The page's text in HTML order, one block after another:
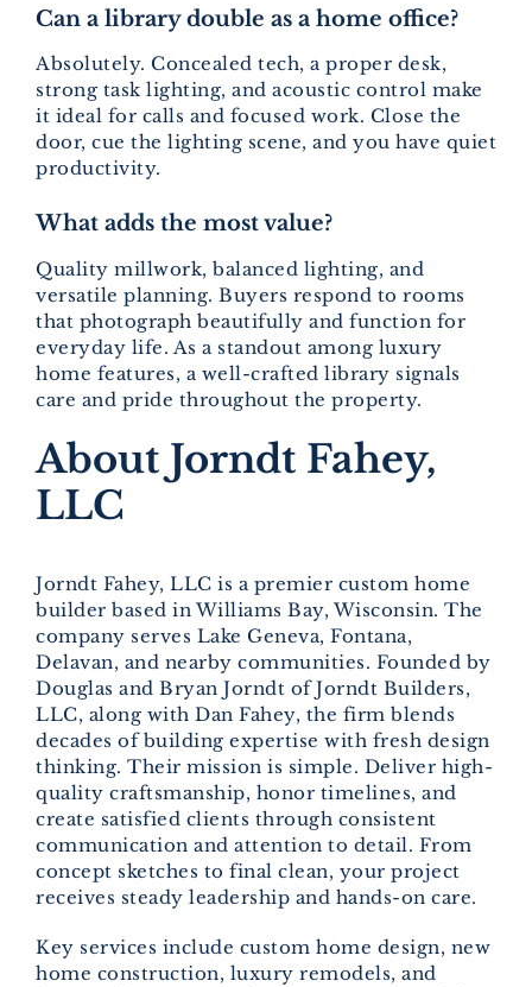
Can a library double as a home office?
Absolutely. Concealed tech, a proper desk,
strong task lighting, and acoustic control make
it ideal for calls and focused work. Close the
door, cue the lighting scene, and you have quiet
productivity.
What adds the most value?
Quality millwork, balanced lighting, and
versatile planning. Buyers respond to rooms
that photograph beautifully and function for
everyday life. As a standout among luxury
home features, a well-crafted library signals
care and pride throughout the property.
About Jorndt Fahey,
LLC
Jorndt Fahey, LLC is a premier custom home
builder based in Williams Bay, Wisconsin. The
company serves Lake Geneva, Fontana,
Delavan, and nearby communities. Founded by
Douglas and Bryan Jorndt of Jorndt Builders,
LLC, along with Dan Fahey, the firm blends
decades of building expertise with fresh design
thinking. Their mission is simple. Deliver high-
quality craftsmanship, honor timelines, and
create satisfied clients through consistent
communication and attention to detail. From
concept sketches to final clean, your project
receives steady leadership and hands-on care.
Key services include custom home design, new
home construction, luxury remodels, and